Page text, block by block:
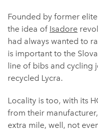
Founded by former
the idea of Isadore
had always wanted to
is important to the
line of bibs and cycling
recycled Lycra.
Locality is too, with its
from their
extra mile, well, not